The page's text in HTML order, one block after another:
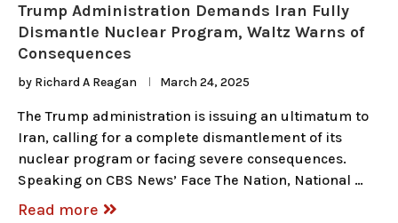
Trump Administration Demands Iran Fully
Dismantle Nuclear Program, Waltz Warns of
Consequences
by Richard A Reagan March 24, 2025
The Trump administration is issuing an ultimatum to
Iran, calling for a complete dismantlement of its
nuclear program or facing severe consequences.
Speaking on CBS News’ Face The Nation, National …
Read more